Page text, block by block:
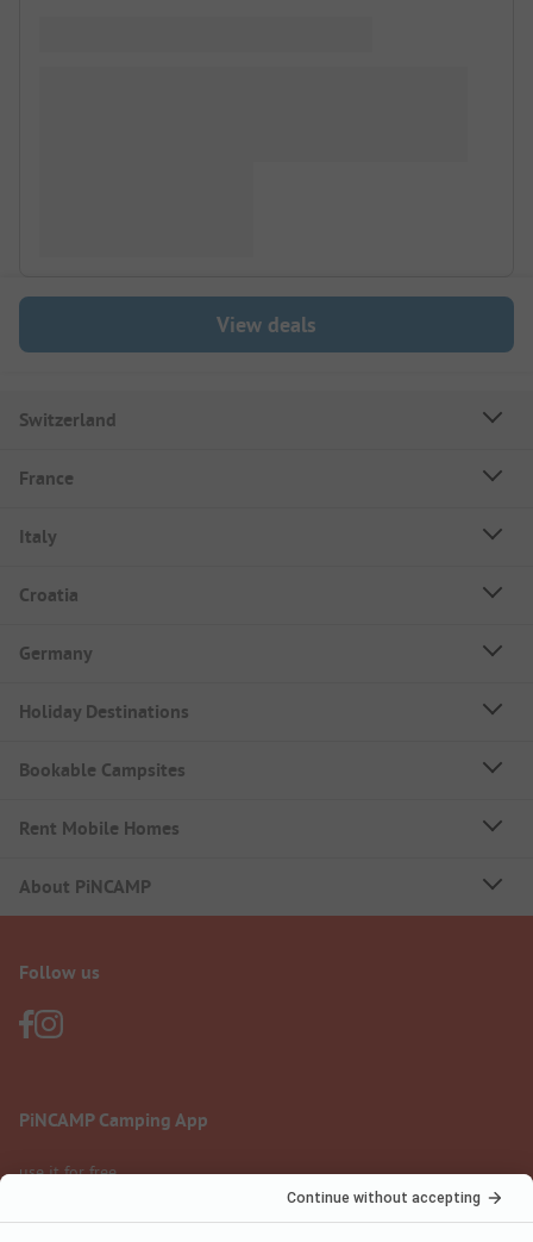
View deals
Switzerland
France
Italy
Croatia
Germany
Holiday Destinations
Bookable Campsites
Rent Mobile Homes
About PiNCAMP
Follow us
PiNCAMP Camping App
use it for free